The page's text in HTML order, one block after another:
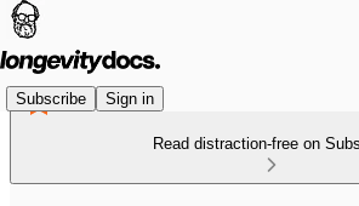
Subscribe Sign in
Read distraction-free on